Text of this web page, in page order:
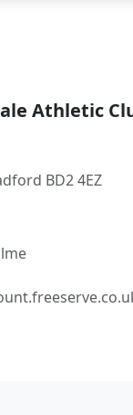
Athletic
BD2 4EZ